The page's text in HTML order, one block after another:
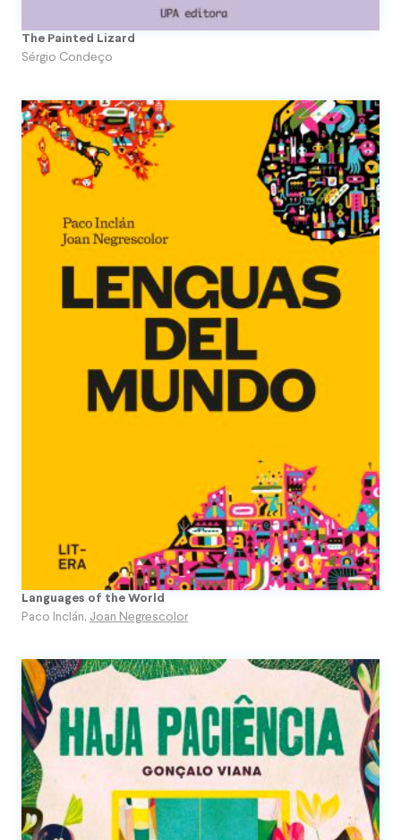
The Painted Lizard
Sérgio Condeço
Languages of the World
Paco Inclán, Joan Negrescolor